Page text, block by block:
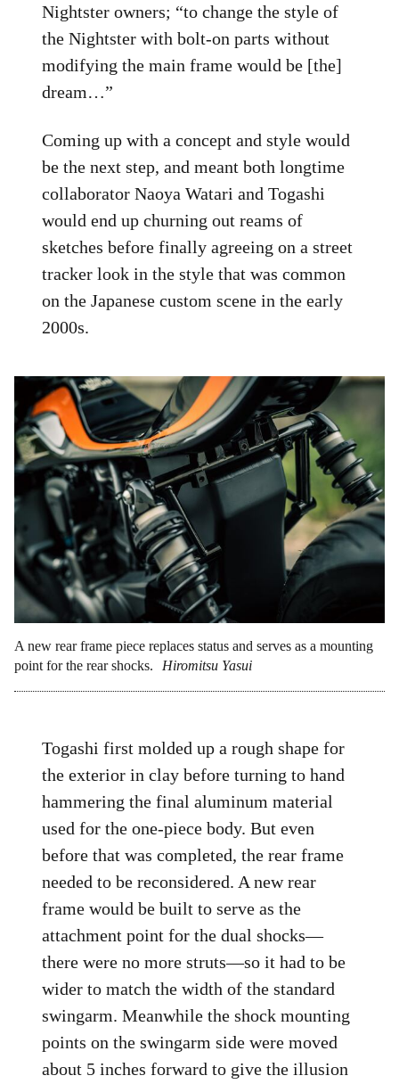
Nightster owners; “to change the style of
the Nightster with bolt-on parts without
modifying the main frame would be [the]
dream…”
Coming up with a concept and style would
be the next step, and meant both longtime
collaborator Naoya Watari and Togashi
would end up churning out reams of
sketches before finally agreeing on a street
tracker look in the style that was common
on the Japanese custom scene in the early
2000s.
A new rear frame piece replaces status and serves as a mounting
point for the rear shocks.
Hiromitsu Yasui
Togashi first molded up a rough shape for
the exterior in clay before turning to hand
hammering the final aluminum material
used for the one-piece body. But even
before that was completed, the rear frame
needed to be reconsidered. A new rear
frame would be built to serve as the
attachment point for the dual shocks—
there were no more struts—so it had to be
wider to match the width of the standard
swingarm. Meanwhile the shock mounting
points on the swingarm side were moved
about 5 inches forward to give the illusion